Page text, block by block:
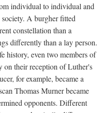
individual to individual and
A burgher fitted
constellation than a
differently than a lay person.
history, even two members of
their reception of Luther's
for example, became a
Thomas Murner became
opponents. Different